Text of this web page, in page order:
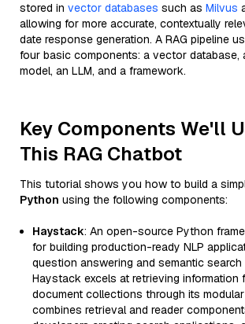
stored in vector databases such as Milvus
allowing for more accurate, contextually
date response generation. A RAG pipeline
four basic components: a vector database,
model, an LLM, and a framework.
Key Components We'll
This RAG Chatbot
This tutorial shows you how to build a
Python using the following components:
Haystack: An open-source Python
for building production-ready NLP
question answering and semantic
Haystack excels at retrieving information
document collections through its
combines retrieval and reader